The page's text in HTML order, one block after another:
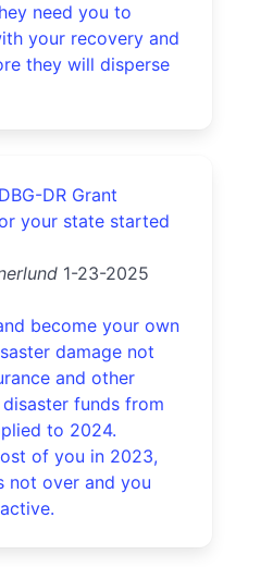
need you to
your recovery and
they will disperse
DR Grant
your state started
1-23-2025
become your own
damage not
and other
disaster funds from
to 2024.
of you in 2023,
not over and you